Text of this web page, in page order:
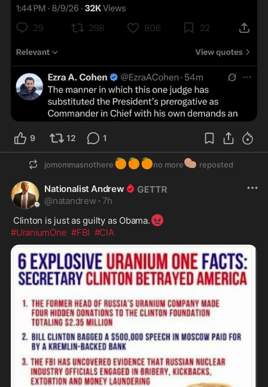
9 12 1
jomommasnothere🍊🍊🍊no more🥔 reposted
Nationalist Andrew
@natandrew · 7h
Clinton is just as guilty as Obama.😡
#UraniumOne #FBI #CIA